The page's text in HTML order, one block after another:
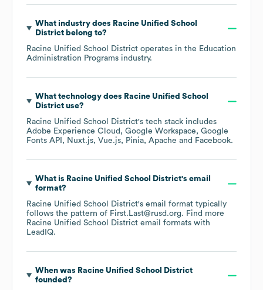
What industry does Racine Unified School
Districtbelong to?
Racine Unified School District operates in the Education
Administration Programs industry.
What technology does Racine Unified School
Districtuse?
Racine Unified School District's tech stack includes
Adobe Experience Cloud
Google Workspace
Google
Fonts API
Nuxt.js Vue.js Pinia Apache Facebook.
What is Racine Unified School District's email
format?
Racine Unified School District's email format typically
follows the pattern of First.Last@rusd.org. Find more
Racine Unified School District email formats with
LeadIQ.
When was Racine Unified School District
founded?